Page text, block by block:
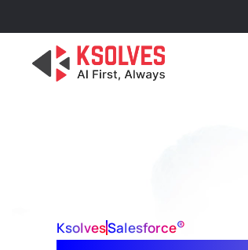
KsolvesSalesforce®